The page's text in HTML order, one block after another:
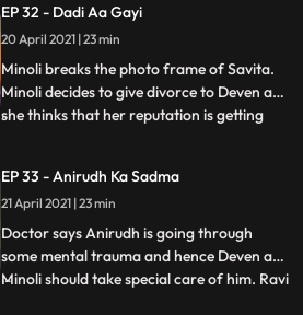
know that Savita is not at home. Doctor
asks Deven and Minoli to take special care
of Aniruddh. Deven a
EP 32 - Dadi Aa Gayi
20 April 2021 | 23 min
Minoli breaks the photo frame of Savita.
Minoli decides to give divorce to Deven as
she thinks that her reputation is getting
Deven and Minoli start their fight again at
which Ranjit scolds them and ask them to
be litt
...
EP 33 - Anirudh Ka Sadma
21 April 2021 | 23 min
Doctor says Anirudh is going through
some mental trauma and hence Deven and
Minoli should take special care of him. Ravi
...